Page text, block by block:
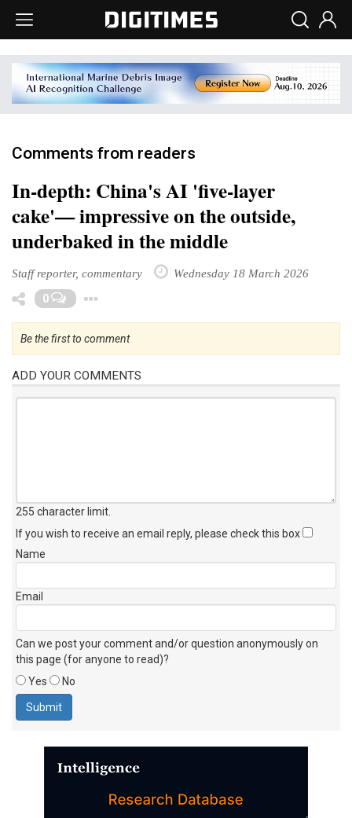
Comments from readers
In-depth: China's AI 'five-layer
cake'— impressive on the outside,
underbaked in the middle
Staff reporter, commentary Wednesday 18 March 2026
0
Be the first to comment
ADD YOUR COMMENTS
255 character limit
If you wish to receive an email reply, please check this box
Name
Email
Can we post your comment and/or question anonymously on
this page (for anyone to read)?
Yes
No